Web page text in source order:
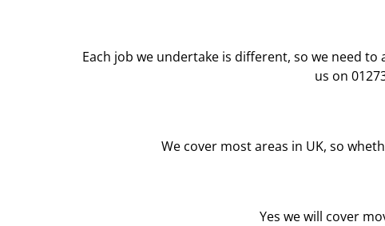
Each job we undertake is different, so we need to
us on
We cover most areas in UK, so
Yes we will cover